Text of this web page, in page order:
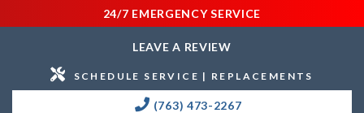
24/7 EMERGENCY SERVICE
LEAVE A REVIEW
SCHEDULE SERVICE | REPLACEMENTS
(763) 473-2267